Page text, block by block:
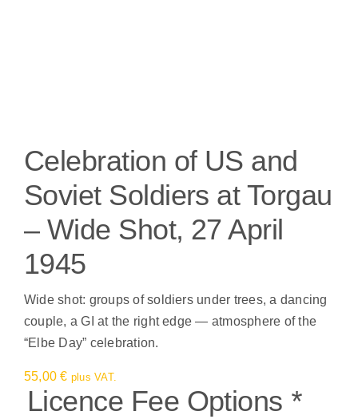
Celebration of US and
Soviet Soldiers at Torgau
– Wide Shot, 27 April
1945
Wide shot: groups of soldiers under trees, a dancing
couple, a GI at the right edge — atmosphere of the
“Elbe Day” celebration.
55,00€ plus VAT.
Licence Fee Options *